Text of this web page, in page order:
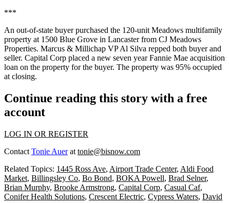
***
An out-of-state buyer purchased the 120-unit Meadows multifamily
property at 1500 Blue Grove in Lancaster from CJ Meadows
Properties. Marcus & Millichap VPAl Silva repped both buyer and
seller. Capital Corp placed a new seven year Fannie Mae acquisition
loan on the property for the buyer. The property was 95% occupied
at closing.
Continue reading this story with a free
account
LOG IN OR REGISTER
Contact Tonie Auerat tonie@bisnow.com
Related Topics: 1445 Ross Ave, Airport Trade Center, Aldi Food
Market, Billingsley Co, Bo Bond, BOKA Powell, Brad Selner,
Brian Murphy, Brooke Armstrong, Capital Corp, Casual Caf,
Conifer Health Solutions, Crescent Electric, Cypress Waters, David